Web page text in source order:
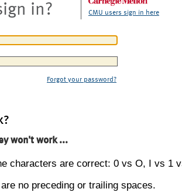
in? CMU users sign in here
Forgot your password?
won't work ...
characters are correct: 0 vs O, I vs 1
no preceding or trailing spaces.